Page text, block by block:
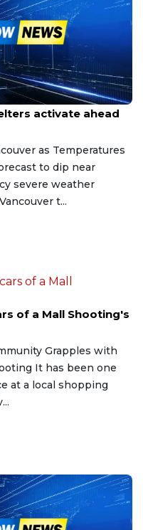
activate ahead
as Temperatures
to dip near
severe weather
t...
of a Mall Shooting's
Grapples with
It has been one
at a local shopping